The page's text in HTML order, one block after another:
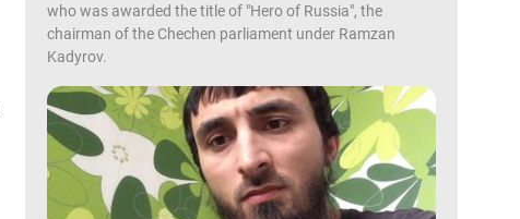
who was awarded the title of "Hero of Russia", the
chairman of the Chechen parliament under Ramzan
Kadyrov.